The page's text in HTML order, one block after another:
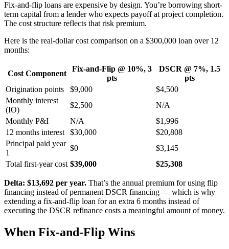
Fix-and-flip loans are expensive by design. You’re borrowing short-
term capital from a lender who expects payoff at project completion.
The cost structure reflects that risk premium.
Here is the real-dollar cost comparison on a $300,000 loan over 12
months:
Cost Component
Fix-and-Flip @ 10%, 3
pts
DSCR @ 7%, 1.5
pts
Origination points
$9,000
$4,500
Monthly interest
(IO)
$2,500
N/A
Monthly P&I
N/A
$1,996
12 months interest
$30,000
$20,808
Principal paid year
1
$0
$3,145
Total first-year cost $39,000 $25,308
Delta: $13,692 per year. That’s the annual premium for using flip
financing instead of permanent DSCR financing — which is why
extending a fix-and-flip loan for an extra 6 months instead of
executing the DSCR refinance costs a meaningful amount of money.
When Fix-and-Flip Wins